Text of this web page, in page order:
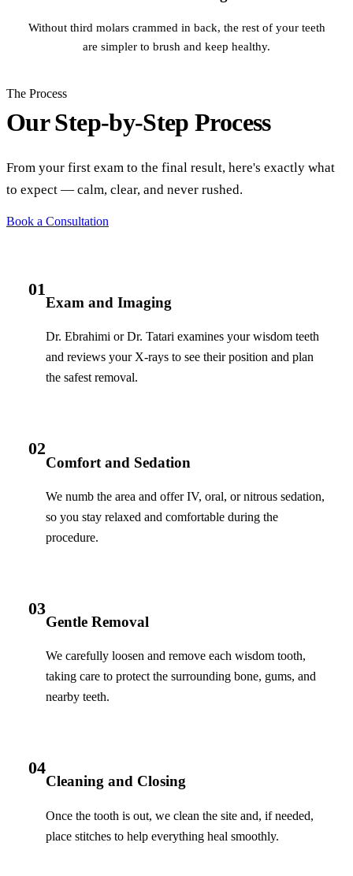
Without third molars crammed in back, the rest of your teeth
are simpler to brush and keep healthy.
The Process
Our Step-by-Step Process
From your first exam to the final result, here's exactly what
to expect — calm, clear, and never rushed.
Book a Consultation
01
Exam and Imaging
Dr. Ebrahimi or Dr. Tatari examines your wisdom teeth
and reviews your X-rays to see their position and plan
the safest removal.
02
Comfort and Sedation
We numb the area and offer IV, oral, or nitrous sedation,
so you stay relaxed and comfortable during the
procedure.
03
Gentle Removal
We carefully loosen and remove each wisdom tooth,
taking care to protect the surrounding bone, gums, and
nearby teeth.
04
Cleaning and Closing
Once the tooth is out, we clean the site and, if needed,
place stitches to help everything heal smoothly.